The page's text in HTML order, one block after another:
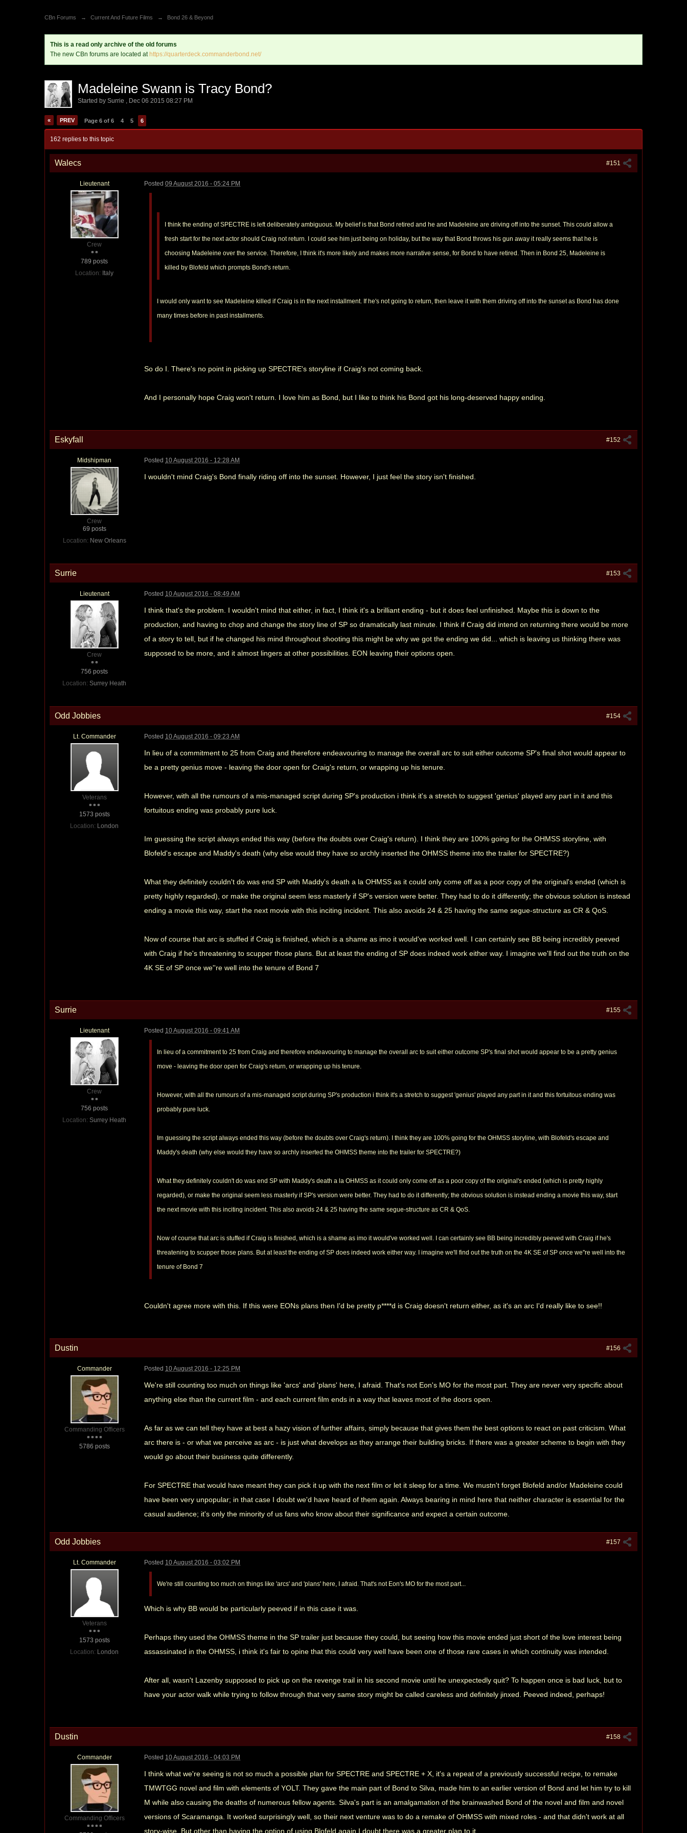
CBn Forums → Current And Future Films → Bond 26 & Beyond
This is a read only archive of the old forums
The new CBn forums are located athttps://quarterdeck.commanderbond.net/
Madeleine Swann is Tracy Bond?
Started bySurrie Dec 06 2015 08:27 PM
« PREV Page 6 of 6 4 5 6
162 replies to this topic
#151
Walecs
Lieutenant
Crew
789 posts
Location: Italy
Posted09 August 2016 - 05:24 PM
I think the ending of SPECTRE is left deliberately ambiguous. My belief is that Bond retired and he and Madeleine are driving off into the sunset. This could allow a
fresh start for the next actor should Craig not return. I could see him just being on holiday, but the way that Bond throws his gun away it really seems that he is
choosing Madeleine over the service. Therefore, I think it's more likely and makes more narrative sense, for Bond to have retired. Then in Bond 25, Madeleine is
killed by Blofeld which prompts Bond's return.
I would only want to see Madeleine killed if Craig is in the next installment. If he's not going to return, then leave it with them driving off into the sunset as Bond has done
many times before in past installments.
So do I. There's no point in picking up SPECTRE's storyline if Craig's not coming back.
And I personally hope Craig won't return. I love him as Bond, but I like to think his Bond got his long-deserved happy ending.
#152
Eskyfall
Midshipman
Crew
69 posts
Location: New Orleans
Posted 10 August 2016 - 12:28 AM
I wouldn't mind Craig's Bond finally riding off into the sunset. However, I just feel the story isn't finished.
#153
Surrie
Lieutenant
Crew
756 posts
Location: Surrey Heath
Posted 10 August 2016 - 08:49 AM
I think that's the problem. I wouldn't mind that either, in fact, I think it's a brilliant ending - but it does feel unfinished. Maybe this is down to the
production, and having to chop and change the story line of SP so dramatically last minute. I think if Craig did intend on returning there would be more
of a story to tell, but if he changed his mind throughout shooting this might be why we got the ending we did... which is leaving us thinking there was
supposed to be more, and it almost lingers at other possibilities. EON leaving their options open.
#154
Odd Jobbies
Lt. Commander
Veterans
1573 posts
Location: London
Posted 10 August 2016 - 09:23 AM
In lieu of a commitment to 25 from Craig and therefore endeavouring to manage the overall arc to suit either outcome SP's final shot would appear to
be a pretty genius move - leaving the door open for Craig's return, or wrapping up his tenure.
However, with all the rumours of a mis-managed script during SP's production i think it's a stretch to suggest 'genius' played any part in it and this
fortuitous ending was probably pure luck.
Im guessing the script always ended this way (before the doubts over Craig's return). I think they are 100% going for the OHMSS storyline, with
Blofeld's escape and Maddy's death (why else would they have so archly inserted the OHMSS theme into the trailer for SPECTRE?)
What they definitely couldn't do was end SP with Maddy's death a la OHMSS as it could only come off as a poor copy of the original's ended (which is
pretty highly regarded), or make the original seem less masterly if SP's version were better. They had to do it differently; the obvious solution is instead
ending a movie this way, start the next movie with this inciting incident. This also avoids 24 & 25 having the same segue-structure as CR & QoS.
Now of course that arc is stuffed if Craig is finished, which is a shame as imo it would've worked well. I can certainly see BB being incredibly peeved
with Craig if he's threatening to scupper those plans. But at least the ending of SP does indeed work either way. I imagine we'll find out the truth on the
4K SE of SP once we''re well into the tenure of Bond 7
#155
Surrie
Lieutenant
Crew
756 posts
Location: Surrey Heath
Posted 10 August 2016 - 09:41 AM
In lieu of a commitment to 25 from Craig and therefore endeavouring to manage the overall arc to suit either outcome SP's final shot would appear to be a pretty genius
move - leaving the door open for Craig's return, or wrapping up his tenure.
However, with all the rumours of a mis-managed script during SP's production i think it's a stretch to suggest 'genius' played any part in it and this fortuitous ending was
probably pure luck.
Im guessing the script always ended this way (before the doubts over Craig's return). I think they are 100% going for the OHMSS storyline, with Blofeld's escape and
Maddy's death (why else would they have so archly inserted the OHMSS theme into the trailer for SPECTRE?)
What they definitely couldn't do was end SP with Maddy's death a la OHMSS as it could only come off as a poor copy of the original's ended (which is pretty highly
regarded), or make the original seem less masterly if SP's version were better. They had to do it differently; the obvious solution is instead ending a movie this way, start
the next movie with this inciting incident. This also avoids 24 & 25 having the same segue-structure as CR & QoS.
Now of course that arc is stuffed if Craig is finished, which is a shame as imo it would've worked well. I can certainly see BB being incredibly peeved with Craig if he's
threatening to scupper those plans. But at least the ending of SP does indeed work either way. I imagine we'll find out the truth on the 4K SE of SP once we''re well into the
tenure of Bond 7
Couldn't agree more with this. If this were EONs plans then I'd be pretty p****d is Craig doesn't return either, as it's an arc I'd really like to see!!
#156
Dustin
Commander
Commanding Officers
5786 posts
Posted 10 August 2016 - 12:25 PM
We're still counting too much on things like 'arcs' and 'plans' here, I afraid. That's not Eon's MO for the most part. They are never very specific about
anything else than the current film - and each current film ends in a way that leaves most of the doors open.
As far as we can tell they have at best a hazy vision of further affairs, simply because that gives them the best options to react on past criticism. What
arc there is - or what we perceive as arc - is just what develops as they arrange their building bricks. If there was a greater scheme to begin with they
would go about their business quite differently.
For SPECTRE that would have meant they can pick it up with the next film or let it sleep for a time. We mustn't forget Blofeld and/or Madeleine could
have been very unpopular; in that case I doubt we'd have heard of them again. Always bearing in mind here that neither character is essential for the
casual audience; it's only the minority of us fans who know about their significance and expect a certain outcome.
#157
Odd Jobbies
Lt. Commander
Veterans
1573 posts
Location: London
Posted 10 August 2016 - 03:02 PM
We're still counting too much on things like 'arcs' and 'plans' here, I afraid. That's not Eon's MO for the most part...
Which is why BB would be particularly peeved if in this case it was.
Perhaps they used the OHMSS theme in the SP trailer just because they could, but seeing how this movie ended just short of the love interest being
assassinated in the OHMSS, i think it's fair to opine that this could very well have been one of those rare cases in which continuity was intended.
After all, wasn't Lazenby supposed to pick up on the revenge trail in his second movie until he unexpectedly quit? To happen once is bad luck, but to
have your actor walk while trying to follow through that very same story might be called careless and definitely jinxed. Peeved indeed, perhaps!
#158
Dustin
Commander
Commanding Officers
Posted 10 August 2016 - 04:03 PM
I think what we're seeing is not so much a possible plan for SPECTRE and SPECTRE + X, it's a repeat of a previously successful recipe, to remake
TMWTGG novel and film with elements of YOLT. They gave the main part of Bond to Silva, made him to an earlier version of Bond and let him try to kill
M while also causing the deaths of numerous fellow agents. Silva's part is an amalgamation of the brainwashed Bond of the novel and film and novel
versions of Scaramanga. It worked surprisingly well, so their next venture was to do a remake of OHMSS with mixed roles - and that didn't work at all
story-wise. But other than having the option of using Blofeld again I doubt there was a greater plan to it.